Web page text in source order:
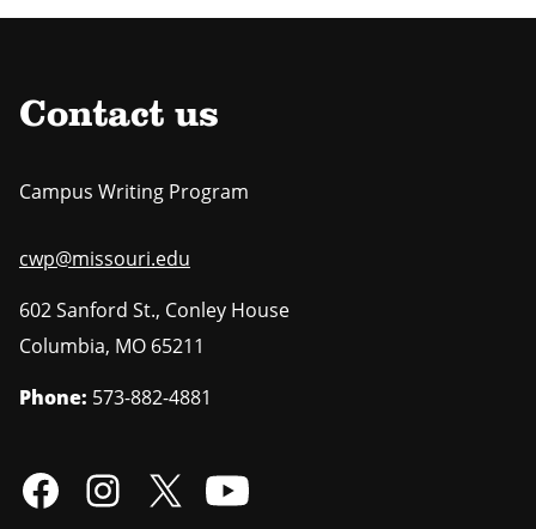
Contact us
Campus Writing Program
cwp@missouri.edu
602 Sanford St., Conley House
Columbia, MO 65211
Phone: 573-882-4881